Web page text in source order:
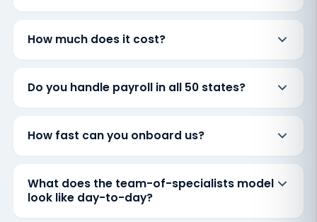
How much does it cost?
Do you handle payroll in all 50 states?
How fast can you onboard us?
What does the team-of-specialists model
look like day-to-day?